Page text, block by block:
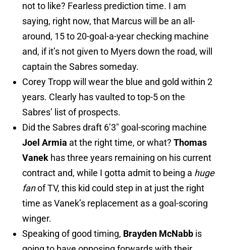
not to like? Fearless prediction time. I am
saying, right now, that Marcus will be an all-
around, 15 to 20-goal-a-year checking machine
and, if it’s not given to Myers down the road, will
captain the Sabres someday.
Corey Tropp will wear the blue and gold within 2
years. Clearly has vaulted to top-5 on the
Sabres’ list of prospects.
Did the Sabres draft 6’3″ goal-scoring machine
Joel Armia at the right time, or what? Thomas
Vanek has three years remaining on his current
contract and, while I gotta admit to being a huge
fanof TV, this kid could step in at just the right
time as Vanek’s replacement as a goal-scoring
winger.
Speaking of good timing, Brayden McNabb is